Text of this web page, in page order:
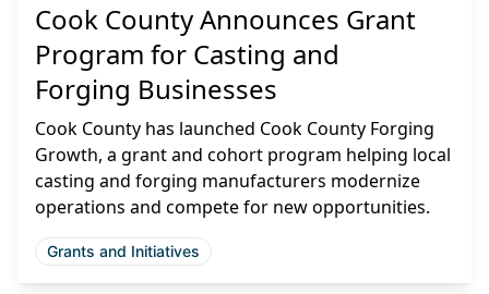
Cook County Announces Grant
Program for Casting and
Forging Businesses
Cook County has launched Cook County Forging
Growth, a grant and cohort program helping local
casting and forging manufacturers modernize
operations and compete for new opportunities.
Grants and Initiatives